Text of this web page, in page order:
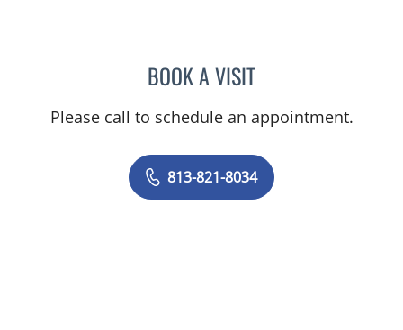
BOOK A VISITYAREMA BEZCHLIBNYK,
Please call to schedule an appointment.
813-821-8034